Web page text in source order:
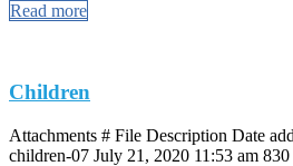
Read more
Children
Attachments # File Description Date
children-07 July 21, 2020 11:53 am